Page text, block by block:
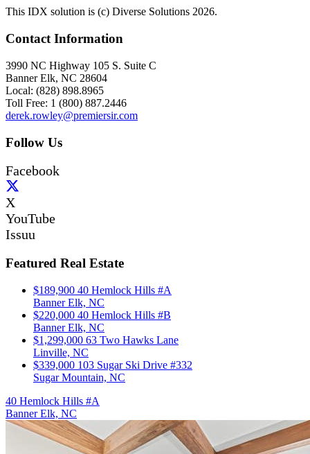
This IDX solution is (c) Diverse Solutions 2026.
Contact Information
3990 NC Highway 105 S. Suite C
Banner Elk, NC 28604
Local: (828) 898.8965
Toll Free: 1 (800) 887.2446
derek.rowley@premiersir.com
Follow Us
Facebook
X
YouTube
Issuu
Featured Real Estate
$189,900 40 Hemlock Hills #A
Banner Elk, NC
$220,000 40 Hemlock Hills #B
Banner Elk, NC
$1,299,000 63 Two Hawks Lane
Linville, NC
$339,000 103 Sugar Ski Drive #332
Sugar Mountain, NC
40 Hemlock Hills #A
Banner Elk, NC